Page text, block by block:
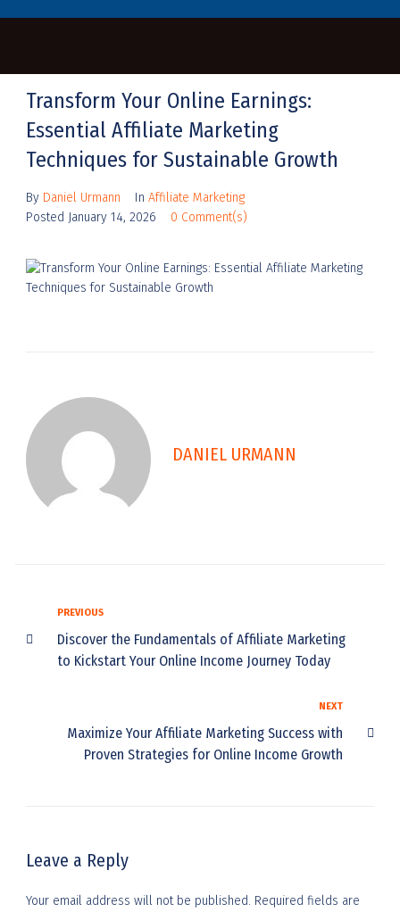
Transform Your Online Earnings:
Essential Affiliate Marketing
Techniques for Sustainable Growth
By Daniel Urmann In Affiliate Marketing
Posted January 14, 2026 0 Comment(s)
DANIEL URMANN
PREVIOUS
Discover the Fundamentals of Affiliate Marketing
to Kickstart Your Online Income Journey Today
NEXT
Maximize Your Affiliate Marketing Success with
Proven Strategies for Online Income Growth
Leave a Reply
Your email address will not be published. Required fields are